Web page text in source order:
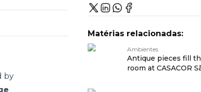
by
Matérias relacionadas:
Ambientes
Antique pieces fill
room at CASACOR